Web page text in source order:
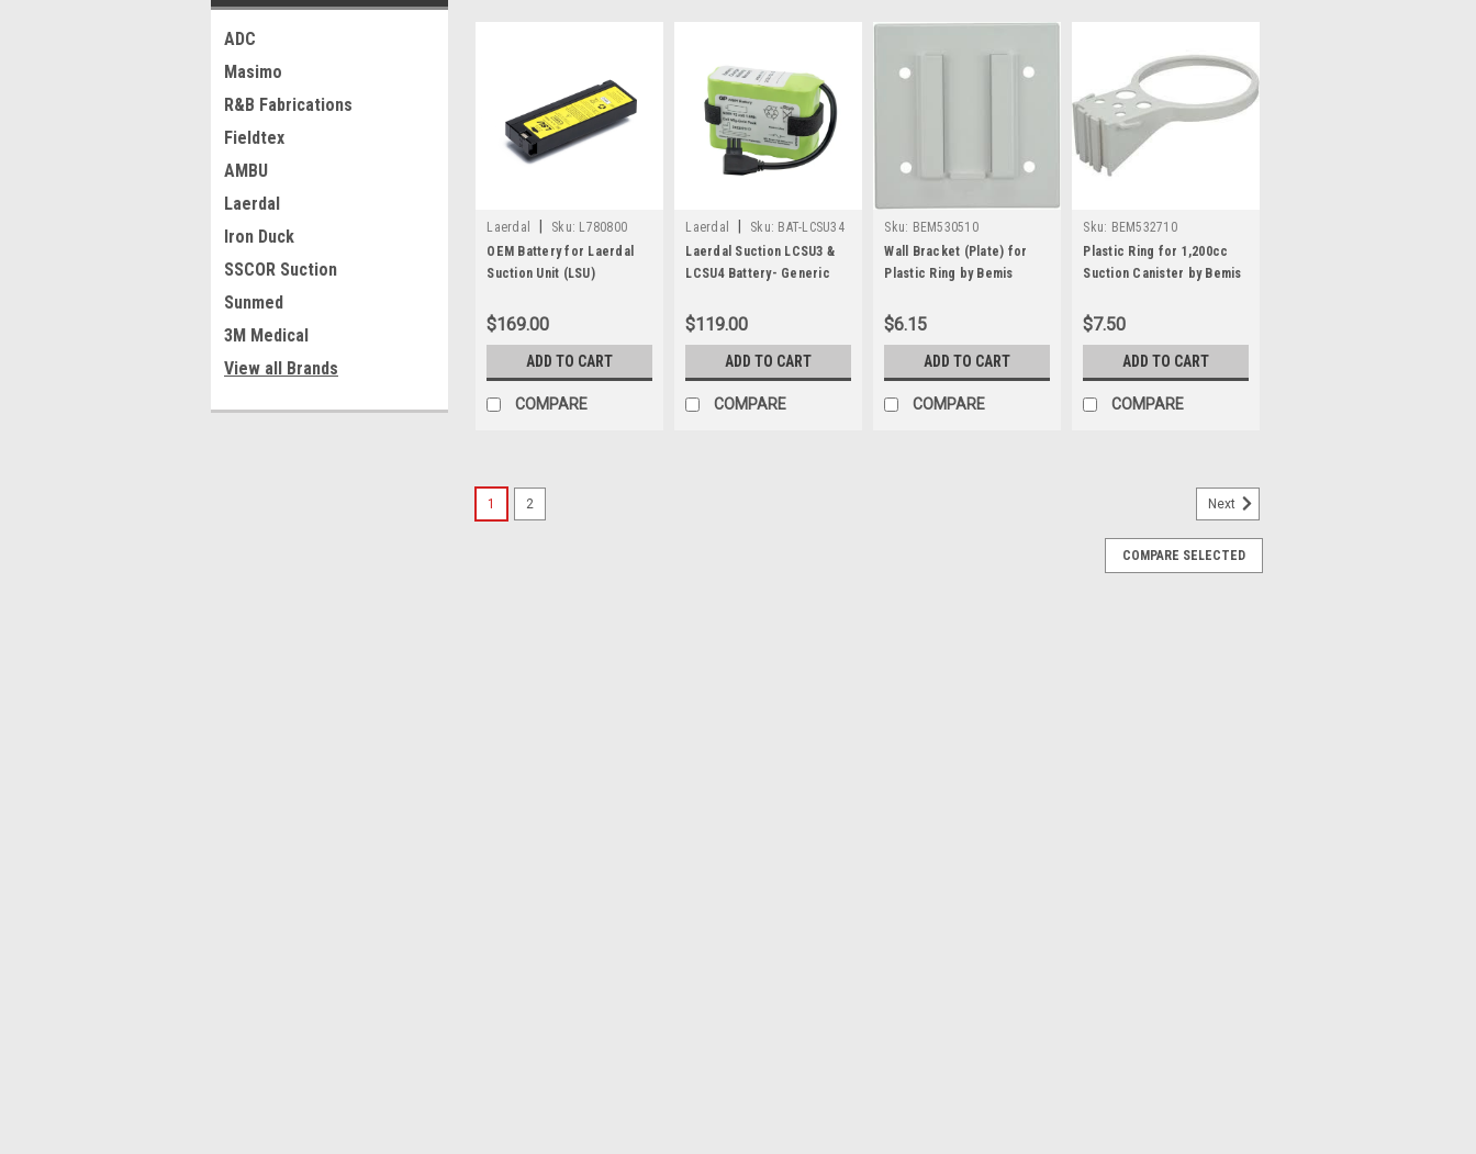
ADC
Masimo
R&B Fabrications
Fieldtex
AMBU
Laerdal
Iron Duck
SSCOR Suction
Sunmed
3M Medical
View all Brands
Laerdal Sku: L780800
OEM Battery for Laerdal
Suction Unit (LSU)
$169.00
ADD TO CART
COMPARE
Laerdal Sku: BAT-LCSU34
Laerdal Suction LCSU3 &
LCSU4 Battery- Generic
$119.00
ADD TO CART
COMPARE
Sku: BEM530510
Wall Bracket (Plate) for
Plastic Ring by Bemis
$6.15
ADD TO CART
COMPARE
Sku: BEM532710
Plastic Ring for 1,200cc
Suction Canister by Bemis
$7.50
ADD TO CART
COMPARE
Replacement Canister/Catheters for VBM Manual
1 2 Next
COMPARE SELECTED